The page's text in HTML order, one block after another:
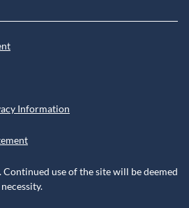
Information
Continued use of the site will be deemed